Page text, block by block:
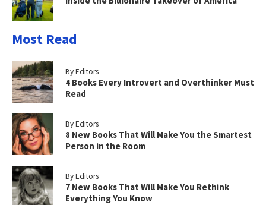
Most Read
By Editors
4 Books Every Introvert and Overthinker Must
Read
By Editors
8 New Books That Will Make You the Smartest
Person in the Room
By Editors
7 New Books That Will Make You Rethink
Everything You Know